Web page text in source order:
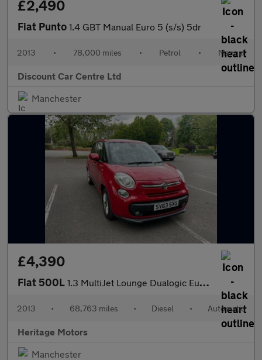
£2,490
Fiat Punto 1.4 GBT Manual Euro 5 (s/s) 5dr
2013 • 78,000 miles • Petrol • Manual
Discount Car Centre Ltd
Manchester
£4,390
Fiat 500L 1.3 MultiJet Lounge Dualogic Euro 5 (s/s) 5dr
2013 • 68,763 miles • Diesel • Automatic
Heritage Motors
Manchester